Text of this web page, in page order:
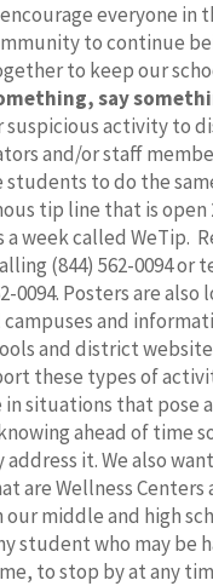
everyone in
to continue
to keep our
say
suspicious activity to
and/or staff
students to do the
tip line that is open
a week called WeTip.
(844) 562-0094 or
0094. Posters are
and
and district
these types of
in situations that pose
ahead of time
it. We also
are Wellness Centers
our middle and high
student who may be
to stop by at any